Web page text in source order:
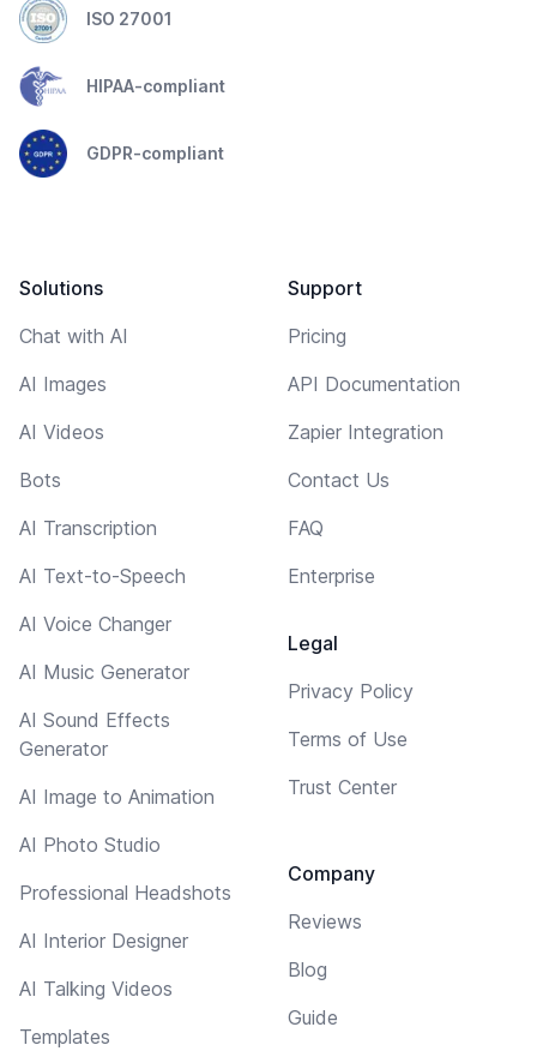
ISO 27001
HIPAA-compliant
GDPR-compliant
Solutions
Chat with AI
AI Images
AI Videos
Bots
AI Transcription
AI Text-to-Speech
AI Voice Changer
AI Music Generator
AI Sound Effects
Generator
AI Image to Animation
AI Photo Studio
Professional Headshots
AI Interior Designer
AI Talking Videos
Templates
Support
Pricing
API Documentation
Zapier Integration
Contact Us
FAQ
Enterprise
Legal
Privacy Policy
Terms of Use
Trust Center
Company
Reviews
Blog
Guide